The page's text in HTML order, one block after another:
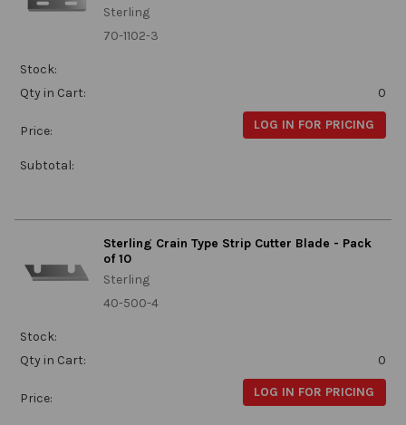
Sterling
70-1102-3
Stock:
Qty in Cart:
0
Price: LOG IN FOR PRICING
Subtotal:
Sterling Crain Type Strip Cutter Blade - Pack
of 10
Sterling
40-500-4
Stock:
Qty in Cart:
0
Price: LOG IN FOR PRICING